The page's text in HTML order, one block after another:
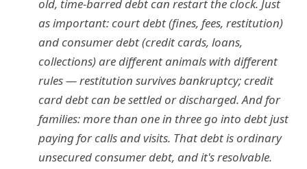
old, time-barred debt can restart the clock. Just
as important: court debt (fines, fees, restitution)
and consumer debt (credit cards, loans,
collections) are different animals with different
rules — restitution survives bankruptcy; credit
card debt can be settled or discharged. And for
families: more than one in three go into debt just
paying for calls and visits. That debt is ordinary
unsecured consumer debt, and it's resolvable.